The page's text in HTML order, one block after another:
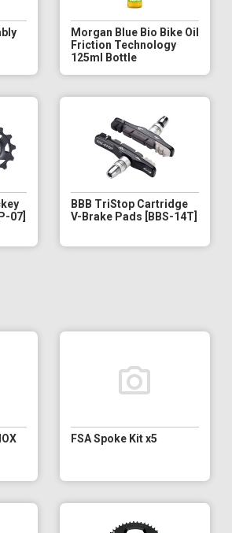
Morgan Blue Bio Bike Oil
Friction Technology
125ml Bottle
07]
BBB TriStop Cartridge
V-Brake Pads [BBS-14T]
FSA Spoke Kit x5